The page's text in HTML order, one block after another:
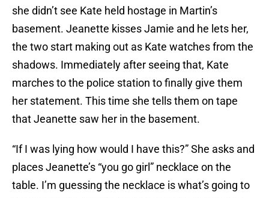
she didn’t see Kate held hostage in Martin’s
basement. Jeanette kisses Jamie and he lets her,
the two start making out as Kate watches from the
shadows. Immediately after seeing that, Kate
marches to the police station to finally give them
her statement. This time she tells them on tape
that Jeanette saw her in the basement.
“If I was lying how would I have this?” She asks and
places Jeanette’s “you go girl” necklace on the
table. I’m guessing the necklace is what’s going to